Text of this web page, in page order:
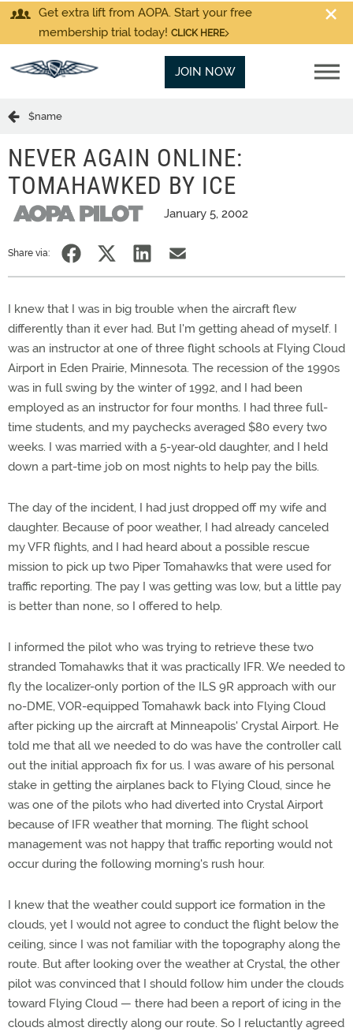
Get extra lift from AOPA. Start your free
membership trial today! CLICK HERE
JOIN NOW
$name
NEVER AGAIN ONLINE:
TOMAHAWKED BY ICE
January 5, 2002
Share via:
I knew that I was in big trouble when the aircraft flew
differently than it ever had. But I'm getting ahead of myself. I
was an instructor at one of three flight schools at Flying Cloud
Airport in Eden Prairie, Minnesota. The recession of the 1990s
was in full swing by the winter of 1992, and I had been
employed as an instructor for four months. I had three full-
time students, and my paychecks averaged $80 every two
weeks. I was married with a 5-year-old daughter, and I held
down a part-time job on most nights to help pay the bills.
The day of the incident, I had just dropped off my wife and
daughter. Because of poor weather, I had already canceled
my VFR flights, and I had heard about a possible rescue
mission to pick up two Piper Tomahawks that were used for
traffic reporting. The pay I was getting was low, but a little pay
is better than none, so I offered to help.
I informed the pilot who was trying to retrieve these two
stranded Tomahawks that it was practically IFR. We needed to
fly the localizer-only portion of the ILS 9R approach with our
no-DME, VOR-equipped Tomahawk back into Flying Cloud
after picking up the aircraft at Minneapolis' Crystal Airport. He
told me that all we needed to do was have the controller call
out the initial approach fix for us. I was aware of his personal
stake in getting the airplanes back to Flying Cloud, since he
was one of the pilots who had diverted into Crystal Airport
because of IFR weather that morning. The flight school
management was not happy that traffic reporting would not
occur during the following morning's rush hour.
I knew that the weather could support ice formation in the
clouds, yet I would not agree to conduct the flight below the
ceiling, since I was not familiar with the topography along the
route. But after looking over the weather at Crystal, the other
pilot was convinced that I should follow him under the clouds
toward Flying Cloud — there had been a report of icing in the
clouds almost directly along our route. So I reluctantly agreed